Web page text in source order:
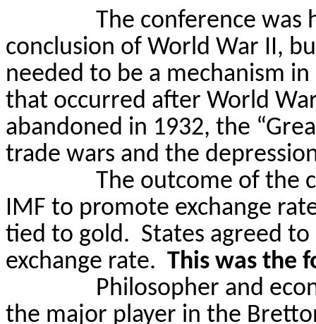
The conference was
conclusion of World War II,
needed to be a mechanism
that occurred after World
abandoned in 1932, the
trade wars and the
The outcome of the
IMF to promote exchange
tied to gold. States agreed
exchange rate. This was the
Philosopher and
the major player in the